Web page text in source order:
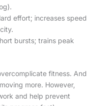
effort; increases speed
bursts; trains peak
fitness. And
more. However,
and help prevent